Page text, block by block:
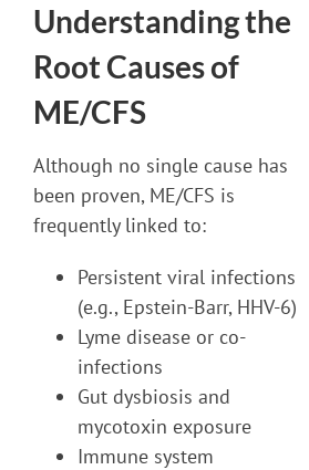
Understanding the
Root Causes of
ME/CFS
Although no single cause has
been proven, ME/CFS is
frequently linked to:
Persistent viral infections
(e.g., Epstein-Barr, HHV-6)
Lyme disease or co-
infections
Gut dysbiosis and
mycotoxin exposure
Immune system